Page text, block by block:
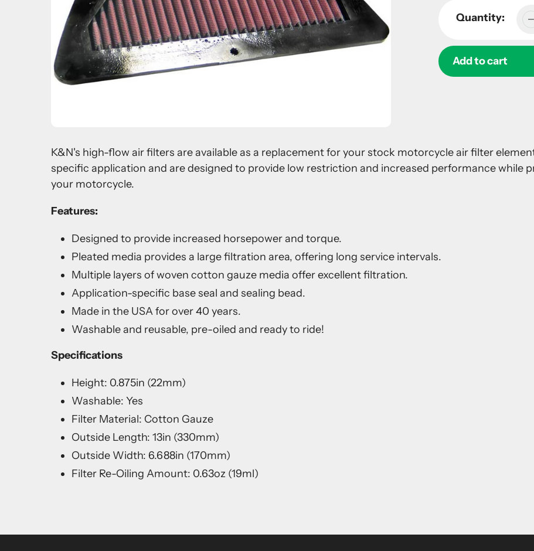
Quantity:
Add to cart
cart
K&N's high-flow air filters are available as a replacement for your stock motorcycle air filter
specific application and are designed to provide low restriction and increased performance while
your motorcycle.
Features:
Designed to provide increased horsepower and torque.
Pleated media provides a large filtration area, offering long service intervals.
Multiple layers of woven cotton gauze media offer excellent filtration.
Application-specific base seal and sealing bead.
Made in the USA for over 40 years.
Washable and reusable, pre-oiled and ready to ride!
Specifications
Height: 0.875in (22mm)
Washable: Yes
Filter Material: Cotton Gauze
Outside Length: 13in (330mm)
Outside Width: 6.688in (170mm)
Filter Re-Oiling Amount: 0.63oz (19ml)